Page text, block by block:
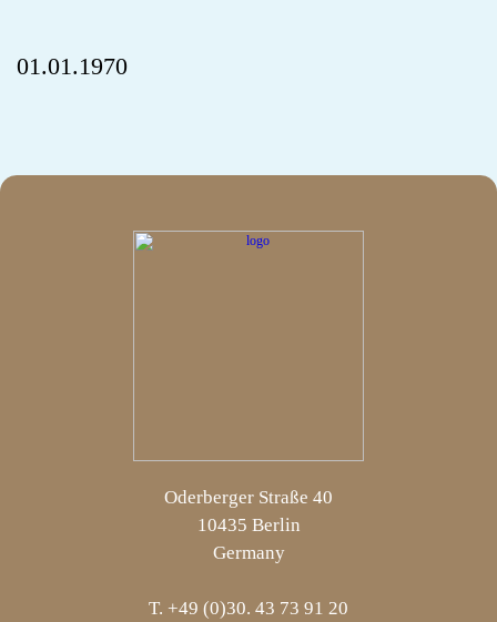
01.01.1970
Oderberger Straße 40
10435 Berlin
Germany
T. +49 (0)30. 43 73 91 20